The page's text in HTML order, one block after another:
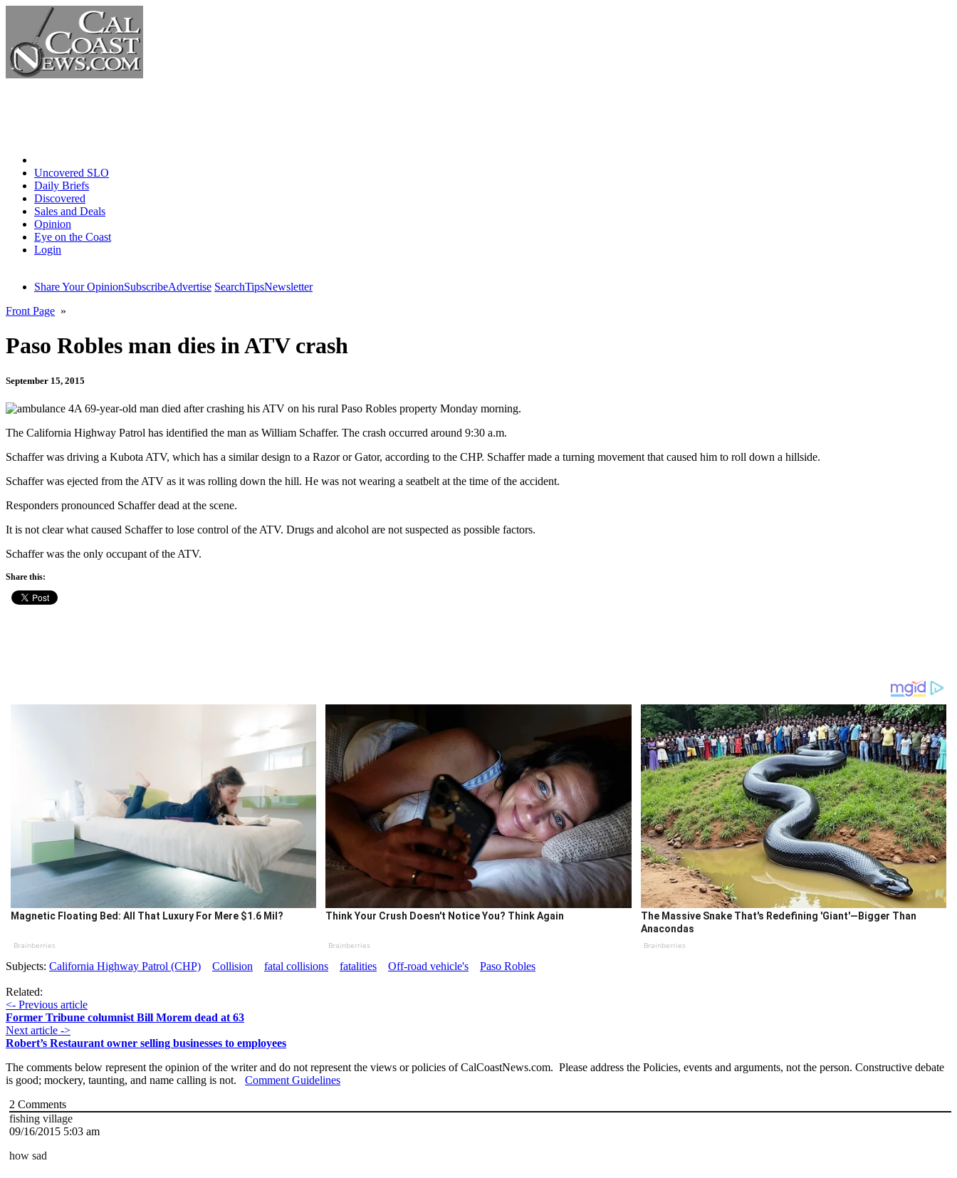
Uncovered SLO
Daily Briefs
Discovered
Sales and Deals
Opinion
Eye on the Coast
Login
Share Your OpinionSubscribeAdvertise SearchTipsNewsletter
Front Page »
Paso Robles man dies in ATV crash
September 15, 2015
A 69-year-old man died after crashing his ATV on his rural Paso Robles property Monday morning.
The California Highway Patrol has identified the man as William Schaffer. The crash occurred around 9:30 a.m.
Schaffer was driving a Kubota ATV, which has a similar design to a Razor or Gator, according to the CHP. Schaffer made a turning movement that caused him to roll down a hillside.
Schaffer was ejected from the ATV as it was rolling down the hill. He was not wearing a seatbelt at the time of the accident.
Responders pronounced Schaffer dead at the scene.
It is not clear what caused Schaffer to lose control of the ATV. Drugs and alcohol are not suspected as possible factors.
Schaffer was the only occupant of the ATV.
Share this:
Magnetic Floating Bed: All That Luxury For Mere $1.6 Mil?
Brainberries
Think Your Crush Doesn't Notice You? Think Again
Brainberries
The Massive Snake That's Redefining 'Giant'—Bigger Than
Anacondas
Brainberries
Subjects: California Highway Patrol (CHP) Collision fatal collisions fatalities Off-road vehicle's Paso Robles
Related:
<- Previous article
Former Tribune columnist Bill Morem dead at 63
Next article ->
Robert’s Restaurant owner selling businesses to employees
The comments below represent the opinion of the writer and do not represent the views or policies of CalCoastNews.com. Please address the Policies, events and arguments, not the person. Constructive debate
is good; mockery, taunting, and name calling is not. Comment Guidelines
2 Comments
fishing village
09/16/2015 5:03 am
how sad